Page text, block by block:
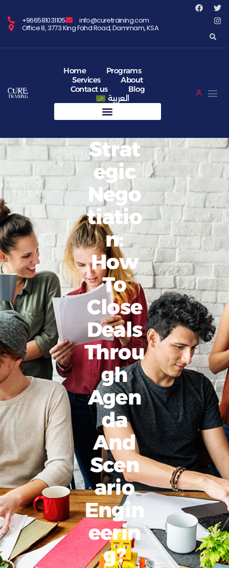
+966581031105 info@curetraining.com
Office 8, 3773 King Fahd Road, Dammam, KSA
Home
Programs
Services
About
Contact us
Blog
العربية
Strat
Egic
Nego
Tiatio
N:
How
To
Close
Deals
Throu
Gh
Agen
Da
And
Scen
Ario
Engin
Eerin
G?